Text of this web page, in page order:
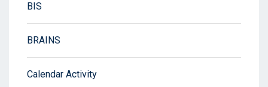
BIS
BRAINS
Calendar Activity